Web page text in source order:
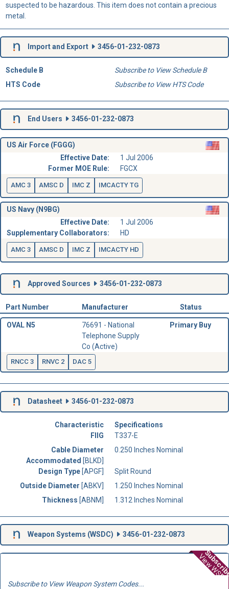
suspected to be hazardous. This item does not contain a precious
metal.
Import and Export 3456-01-232-0873
Schedule B
Subscribe to View Schedule B
HTS Code
Subscribe to View HTS Code
End Users 3456-01-232-0873
US Air Force (FGGG)
Effective Date:
1 Jul 2006
Former MOE Rule:
FGCX
AMC 3 AMSC D IMC Z IMCACTY TG
US Navy (N9BG)
Effective Date:
1 Jul 2006
Supplementary Collaborators:
HD
AMC 3 AMSC D IMC Z IMCACTY HD
Approved Sources 3456-01-232-0873
Part Number Manufacturer Status
OVAL N5
76691 - National
Telephone Supply
Co (Active)
Primary Buy
RNCC 3 RNVC 2 DAC 5
Datasheet 3456-01-232-0873
Characteristic
Specifications
FIIG
T337-E
Cable Diameter
Accommodated [BLKD]
0.250 Inches Nominal
Design Type [APGF]
Split Round
Outside Diameter [ABKV]
1.250 Inches Nominal
Thickness [ABNM] 1.312 Inches Nominal
Weapon Systems (WSDC) 3456-01-232-0873
View WSDC
Subscribe to View Weapon System Codes...